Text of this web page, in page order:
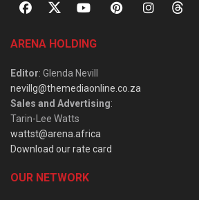
ARENA HOLDING
Editor: Glenda Nevill
nevillg@themediaonline.co.za
Sales and Advertising:
Tarin-Lee Watts
wattst@arena.africa
Download our rate card
OUR NETWORK